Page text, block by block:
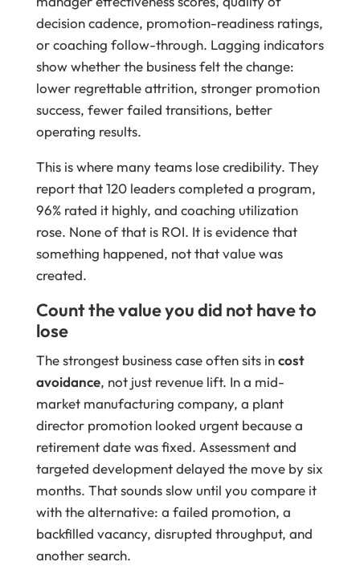
decision cadence, promotion-readiness ratings,
or coaching follow-through. Lagging indicators
show whether the business felt the change:
lower regrettable attrition, stronger promotion
success, fewer failed transitions, better
operating results.
This is where many teams lose credibility. They
report that 120 leaders completed a program,
96% rated it highly, and coaching utilization
rose. None of that is ROI. It is evidence that
something happened, not that value was
created.
Count the value you did not have to
lose
The strongest business case often sits incost
avoidance, not just revenue lift. In a mid-
market manufacturing company, a plant
director promotion looked urgent because a
retirement date was fixed. Assessment and
targeted development delayed the move by six
months. That sounds slow until you compare it
with the alternative: a failed promotion, a
backfilled vacancy, disrupted throughput, and
another search.